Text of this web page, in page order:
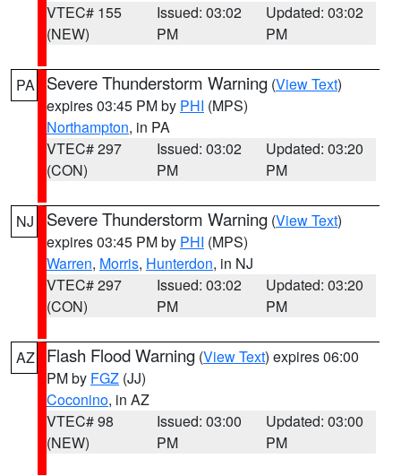
VTEC# 155
(NEW)
Issued: 03:02
PM
Updated: 03:02
PM
PA Severe Thunderstorm Warning (View Text)
expires 03:45 PM by PHI (MPS)
Northampton, in PA
VTEC# 297
(CON)
Issued: 03:02
PM
Updated: 03:20
PM
NJ Severe Thunderstorm Warning (View Text)
expires 03:45 PM by PHI (MPS)
Warren, Morris, Hunterdon, in NJ
VTEC# 297
(CON)
Issued: 03:02
PM
Updated: 03:20
PM
AZ Flash Flood Warning (View Text) expires 06:00
PM by FGZ (JJ)
Coconino, in AZ
VTEC# 98
(NEW)
Issued: 03:00
PM
Updated: 03:00
PM